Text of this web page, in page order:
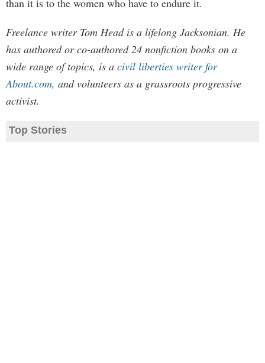
than it is to the women who have to endure it.
Freelance writer Tom Head is a lifelong Jacksonian. He
has authored or co-authored 24 nonfiction books on a
wide range of topics, is a civil liberties writer for
About.com, and volunteers as a grassroots progressive
activist.
Top Stories